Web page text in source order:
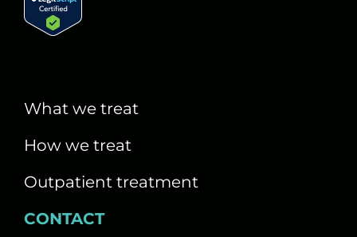
What we treat
How we treat
Outpatient treatment
CONTACT